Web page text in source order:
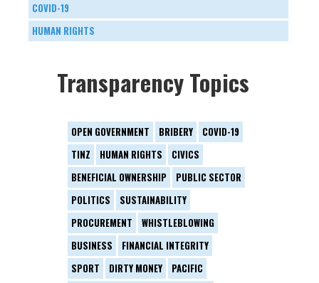
COVID-19
HUMAN RIGHTS
Transparency Topics
OPEN GOVERNMENT BRIBERY
COVID-19
TINZ
HUMAN RIGHTS
CIVICS
BENEFICIAL OWNERSHIP
PUBLIC SECTOR
POLITICS
SUSTAINABILITY
PROCUREMENT
WHISTLEBLOWING
BUSINESS
FINANCIAL INTEGRITY
SPORT
DIRTY MONEY
PACIFIC